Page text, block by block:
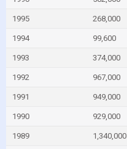
1995 268,000
1994 99,600
1993 374,000
1992 967,000
1991 949,000
1990 929,000
1989 1,340,000